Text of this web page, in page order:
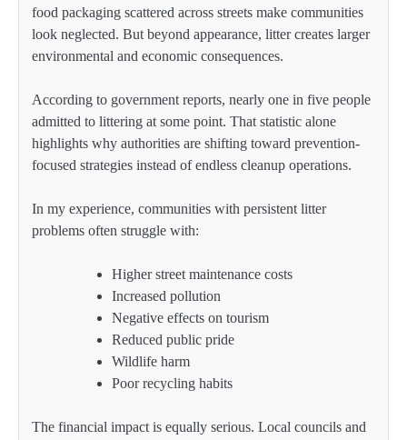
food packaging scattered across streets make communities
look neglected. But beyond appearance, litter creates larger
environmental and economic consequences.
According to government reports, nearly one in five people
admitted to littering at some point. That statistic alone
highlights why authorities are shifting toward prevention-
focused strategies instead of endless cleanup operations.
In my experience, communities with persistent litter
problems often struggle with:
Higher street maintenance costs
Increased pollution
Negative effects on tourism
Reduced public pride
Wildlife harm
Poor recycling habits
The financial impact is equally serious. Local councils and